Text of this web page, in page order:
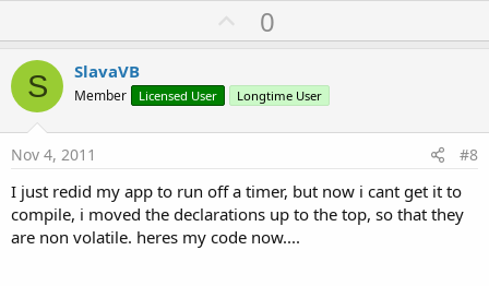
U
p
o
t
0
S SlavaVB
Member Licensed User Longtime User
Nov 4, 2011 #8
I just redid my app to run off a timer, but now i cant get it to
compile, i moved the declarations up to the top, so that they
are non volatile. heres my code now....